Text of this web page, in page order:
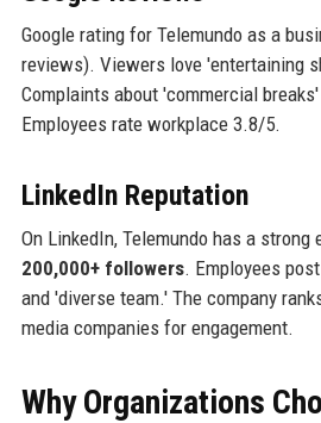
Google rating for Telemundo as a
reviews). Viewers love 'entertaining
Complaints about 'commercial
Employees rate workplace 3.8/5.
LinkedIn Reputation
On LinkedIn, Telemundo has a strong
200,000+ followers. Employees
and 'diverse team.' The company
media companies for engagement.
Why Organizations